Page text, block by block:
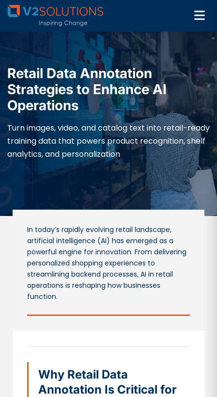
Retail Data Annotation
Strategies to Enhance AI
Operations
Turn images, video, and catalog text into retail-ready
training data that powers product recognition, shelf
analytics, and personalization
In today’s rapidly evolving retail landscape,
artificial intelligence (AI) has emerged as a
powerful engine for innovation. From delivering
personalized shopping experiences to
streamlining backend processes, AI in retail
operations is reshaping how businesses
function.
Why Retail Data
Annotation Is Critical for